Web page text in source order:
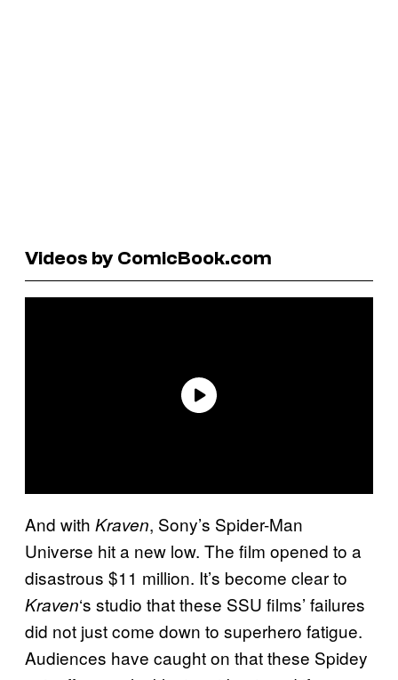
Videos by ComicBook.com
And with Kraven, Sony’s Spider-Man
Universe hit a new low. The film opened to a
disastrous $11 million. It’s become clear to
Kraven‘s studio that these SSU films’ failures
did not just come down to superhero fatigue.
Audiences have caught on that these Spidey